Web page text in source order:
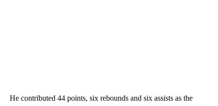
He contributed 44 points, six rebounds and six assists as the